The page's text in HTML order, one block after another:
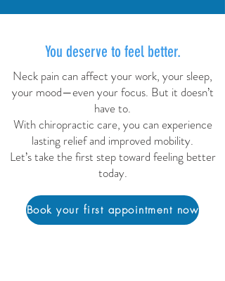
You deserve to feel better.
Neck pain can affect your work, your sleep,
your mood—even your focus. But it doesn’t
have to.
With chiropractic care, you can experience
lasting relief and improved mobility.
Let’s take the first step toward feeling better
today.
Book your first appointment now